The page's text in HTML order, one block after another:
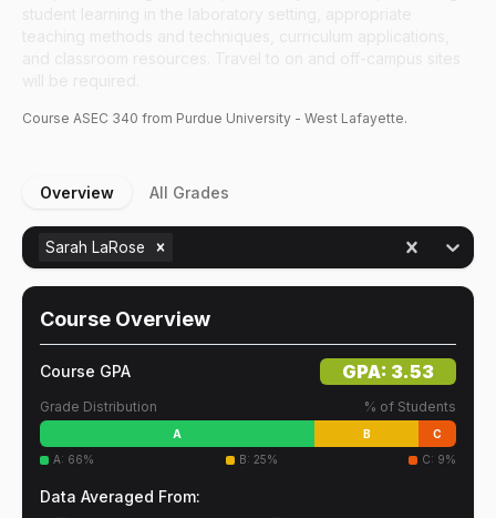
Course ASEC 340 from Purdue University - West Lafayette.
Overview All Grades
Sarah LaRose
Course Overview
Course GPA GPA: 3.53
Grade Distribution % of Students
A B
C
A: 66% B: 25% C: 9%
Data Averaged From: